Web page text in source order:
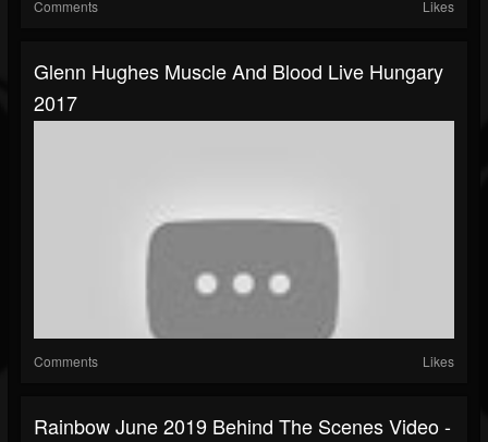
Comments Likes
Glenn Hughes Muscle And Blood Live Hungary
2017
Comments Likes
Rainbow June 2019 Behind The Scenes Video -